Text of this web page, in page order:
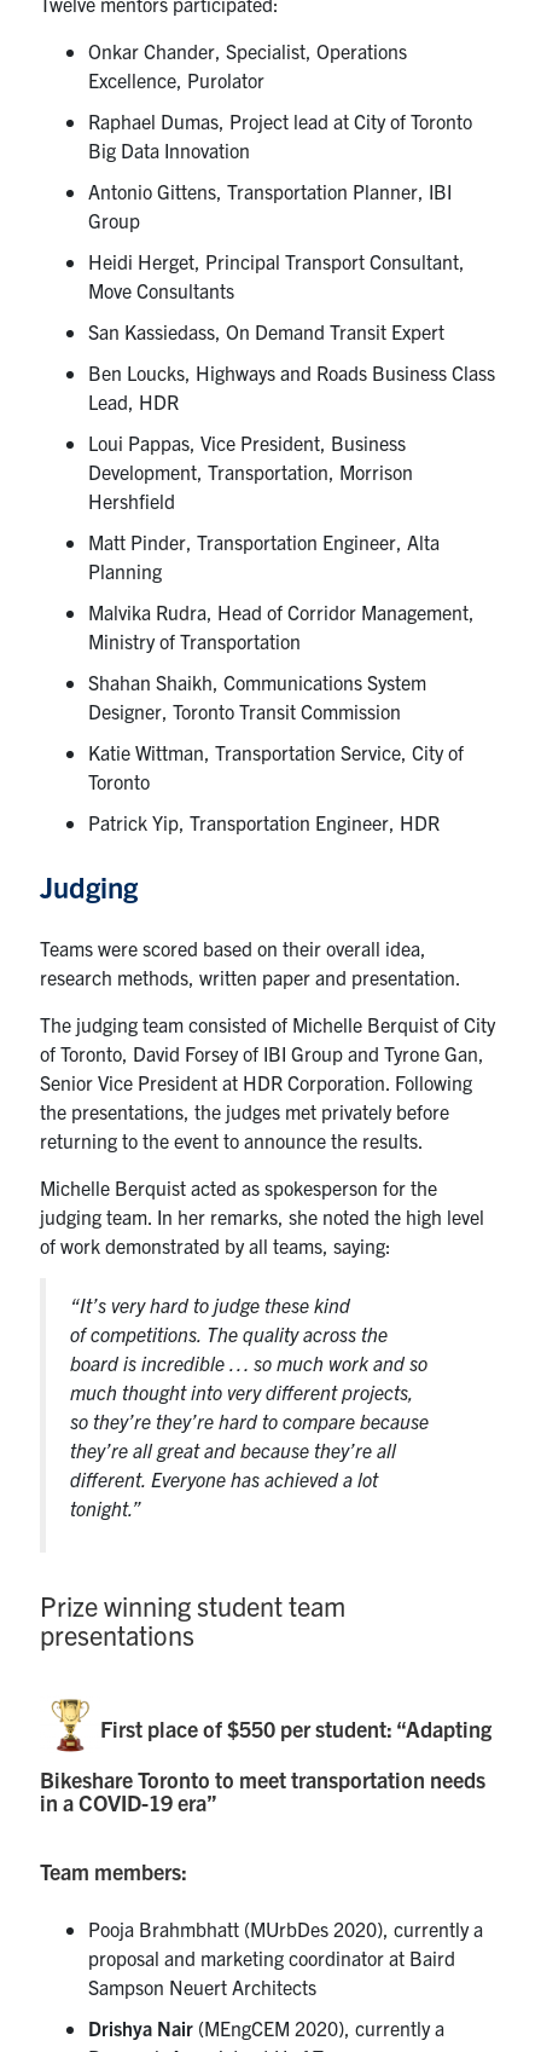
Onkar Chander, Specialist, Operations
Excellence, Purolator
Raphael Dumas, Project lead at City of Toronto
Big Data Innovation
Antonio Gittens, Transportation Planner, IBI
Group
Heidi Herget, Principal Transport Consultant,
Move Consultants
San Kassiedass, On Demand Transit Expert
Ben Loucks, Highways and Roads Business Class
Lead, HDR
Loui Pappas, Vice President, Business
Development, Transportation, Morrison
Hershfield
Matt Pinder, Transportation Engineer, Alta
Planning
Malvika Rudra, Head of Corridor Management,
Ministry of Transportation
Shahan Shaikh, Communications System
Designer, Toronto Transit Commission
Katie Wittman, Transportation Service, City of
Toronto
Patrick Yip, Transportation Engineer, HDR
Judging
Teams were scored based on their overall idea,
research methods, written paper and presentation.
The judging team consisted of Michelle Berquist of City
of Toronto, David Forsey of IBI Group and Tyrone Gan,
Senior Vice President at HDR Corporation. Following
the presentations, the judges met privately before
returning to the event to announce the results.
Michelle Berquist acted as spokesperson for the
judging team. In her remarks, she noted the high level
of work demonstrated by all teams, saying:
“It’s very hard to judge these kind
of competitions. The quality across the
board is incredible … so much work and so
much thought into very different projects,
so they’re they’re hard to compare because
they’re all great and because they’re all
different. Everyone has achieved a lot
tonight.”
Prize winning student team
presentations
First place of $550 per student: “Adapting
Bikeshare Toronto to meet transportation needs
in a COVID-19 era”
Team members:
Pooja Brahmbhatt (MUrbDes 2020), currently a
proposal and marketing coordinator at Baird
Sampson Neuert Architects
Drishya Nair (MEngCEM 2020), currently a